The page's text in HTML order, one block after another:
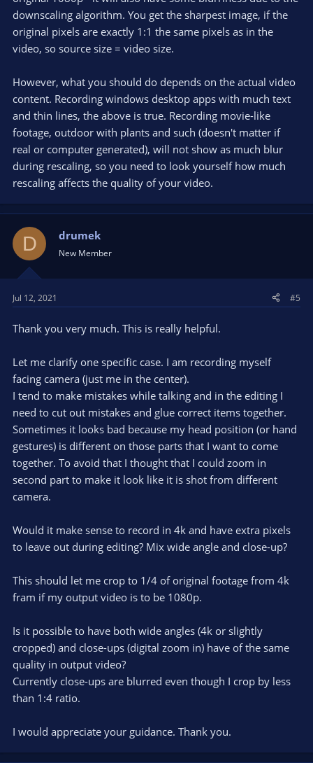
downscaling algorithm. You get the sharpest image, if the
original pixels are exactly 1:1 the same pixels as in the
video, so source size = video size.
However, what you should do depends on the actual video
content. Recording windows desktop apps with much text
and thin lines, the above is true. Recording movie-like
footage, outdoor with plants and such (doesn't matter if
real or computer generated), will not show as much blur
during rescaling, so you need to look yourself how much
rescaling affects the quality of your video.
D drumek
New Member
Jul 12, 2021 #5
Thank you very much. This is really helpful.
Let me clarify one specific case. I am recording myself
facing camera (just me in the center).
I tend to make mistakes while talking and in the editing I
need to cut out mistakes and glue correct items together.
Sometimes it looks bad because my head position (or hand
gestures) is different on those parts that I want to come
together. To avoid that I thought that I could zoom in
second part to make it look like it is shot from different
camera.
Would it make sense to record in 4k and have extra pixels
to leave out during editing? Mix wide angle and close-up?
This should let me crop to 1/4 of original footage from 4k
fram if my output video is to be 1080p.
Is it possible to have both wide angles (4k or slightly
cropped) and close-ups (digital zoom in) have of the same
quality in output video?
Currently close-ups are blurred even though I crop by less
than 1:4 ratio.
I would appreciate your guidance. Thank you.